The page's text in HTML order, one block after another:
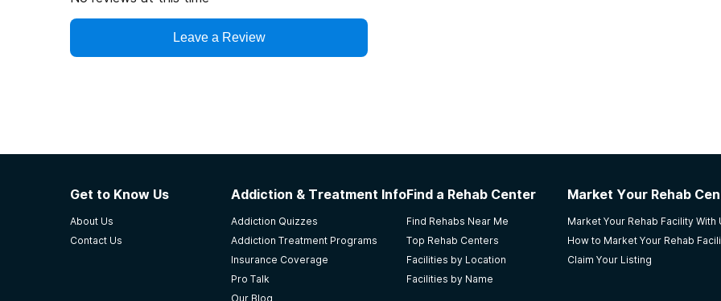
Leave a Review
Get to Know Us
About Us
Contact Us
Addiction & Treatment Info
Addiction Quizzes
Addiction Treatment Programs
Insurance Coverage
Pro Talk
Our Blog
Find a Rehab Center
Find Rehabs Near Me
Top Rehab Centers
Facilities by Location
Facilities by Name
Market Your Rehab
Market Your Rehab Facility With
How to Market Your Rehab
Claim Your Listing